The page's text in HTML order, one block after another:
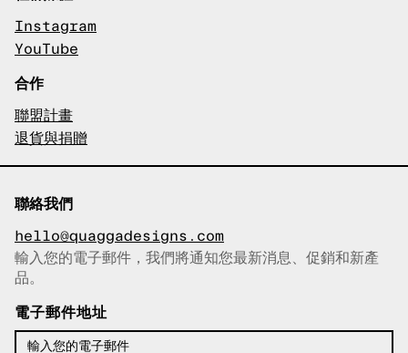
Instagram
YouTube
合作
聯盟計畫
退貨與捐贈
聯絡我們
hello@quaggadesigns.com
已複製電子郵件！
輸入您的電子郵件，我們將通知您最新消息、促銷和新產
品。
電子郵件地址